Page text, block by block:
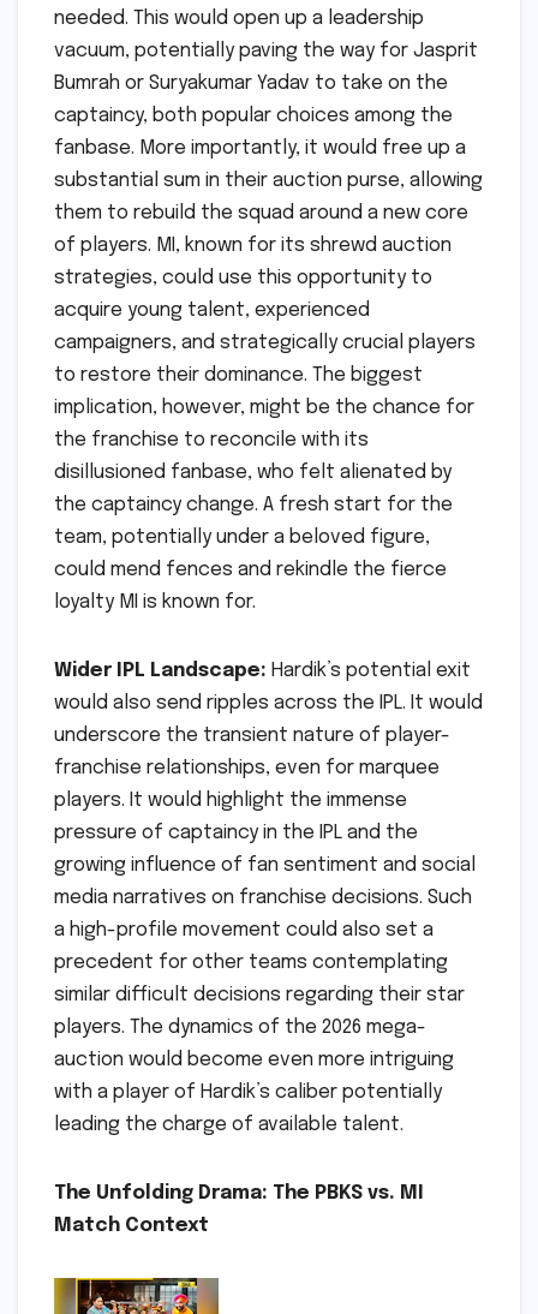
needed. This would open up a leadership
vacuum, potentially paving the way for Jasprit
Bumrah or Suryakumar Yadav to take on the
captaincy, both popular choices among the
fanbase. More importantly, it would free up a
substantial sum in their auction purse, allowing
them to rebuild the squad around a new core
of players. MI, known for its shrewd auction
strategies, could use this opportunity to
acquire young talent, experienced
campaigners, and strategically crucial players
to restore their dominance. The biggest
implication, however, might be the chance for
the franchise to reconcile with its
disillusioned fanbase, who felt alienated by
the captaincy change. A fresh start for the
team, potentially under a beloved figure,
could mend fences and rekindle the fierce
loyalty MI is known for.
Wider IPL Landscape: Hardik’s potential exit
would also send ripples across the IPL. It would
underscore the transient nature of player-
franchise relationships, even for marquee
players. It would highlight the immense
pressure of captaincy in the IPL and the
growing influence of fan sentiment and social
media narratives on franchise decisions. Such
a high-profile movement could also set a
precedent for other teams contemplating
similar difficult decisions regarding their star
players. The dynamics of the 2026 mega-
auction would become even more intriguing
with a player of Hardik’s caliber potentially
leading the charge of available talent.
The Unfolding Drama: The PBKS vs. MI
Match Context